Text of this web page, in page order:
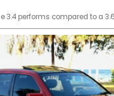
3.4 performs compared to a